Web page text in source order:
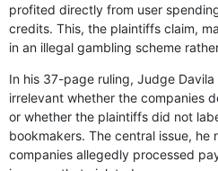
profited directly from user
credits. This, the plaintiffs claim,
in an illegal gambling scheme
In his 37-page ruling, Judge
irrelevant whether the companies
or whether the plaintiffs did not
bookmakers. The central issue, he
companies allegedly processed